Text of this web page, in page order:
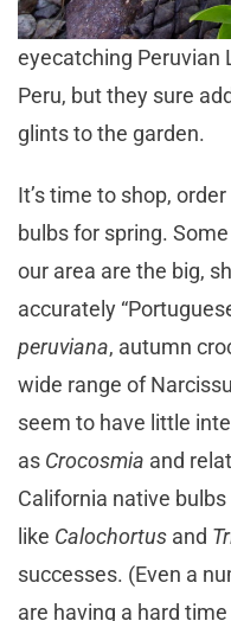
eyecatching Peruvian
Peru, but they sure
glints to the garden.
It’s time to shop,
bulbs for spring.
our area are the big,
accurately
peruviana, autumn
wide range of
seem to have little
as Crocosmia and
California native bulbs
like Calochortus and
successes. (Even a
are having a hard